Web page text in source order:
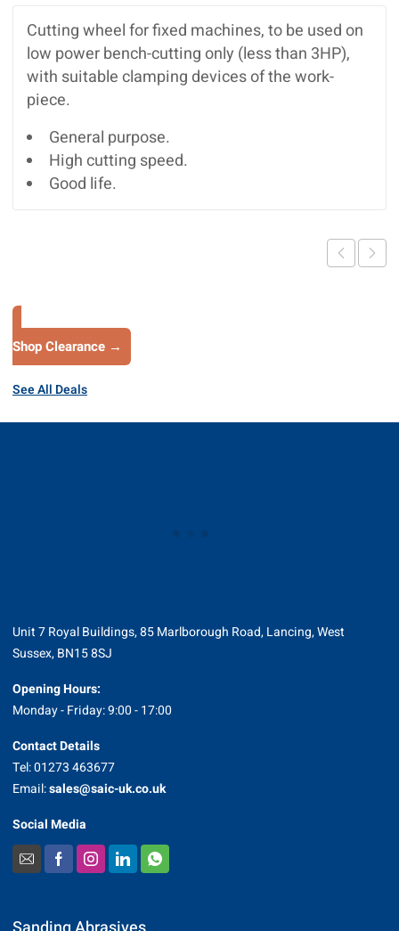
Cutting wheel for fixed machines, to be used on
low power bench-cutting only (less than 3HP),
with suitable clamping devices of the work-
piece.
General purpose.
High cutting speed.
Good life.
Shop Clearance →
See All Deals
Unit 7 Royal Buildings, 85 Marlborough Road, Lancing, West
Sussex, BN15 8SJ
Opening Hours:
Monday - Friday: 9:00 - 17:00
Contact Details
Tel: 01273 463677
Email:sales@saic-uk.co.uk
Social Media